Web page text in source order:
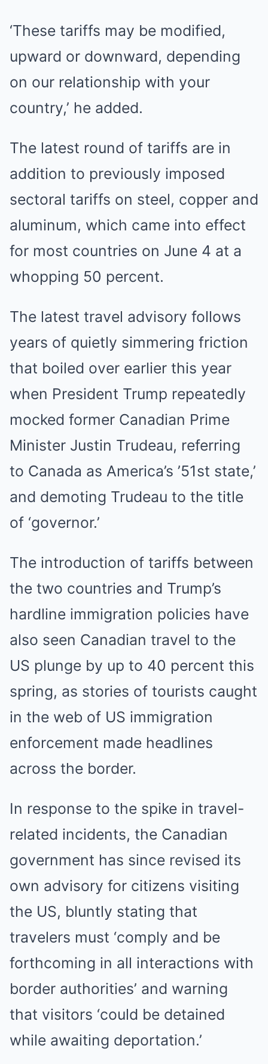
‘These tariffs may be modified,
upward or downward, depending
on our relationship with your
country,’ he added.
The latest round of tariffs are in
addition to previously imposed
sectoral tariffs on steel, copper and
aluminum, which came into effect
for most countries on June 4 at a
whopping 50 percent.
The latest travel advisory follows
years of quietly simmering friction
that boiled over earlier this year
when President Trump repeatedly
mocked former Canadian Prime
Minister Justin Trudeau, referring
to Canada as America’s ’51st state,’
and demoting Trudeau to the title
of ‘governor.’
The introduction of tariffs between
the two countries and Trump’s
hardline immigration policies have
also seen Canadian travel to the
US plunge by up to 40 percent this
spring, as stories of tourists caught
in the web of US immigration
enforcement made headlines
across the border.
In response to the spike in travel-
related incidents, the Canadian
government has since revised its
own advisory for citizens visiting
the US, bluntly stating that
travelers must ‘comply and be
forthcoming in all interactions with
border authorities’ and warning
that visitors ‘could be detained
while awaiting deportation.’